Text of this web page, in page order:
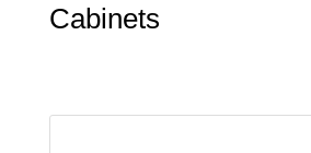
Cabinets